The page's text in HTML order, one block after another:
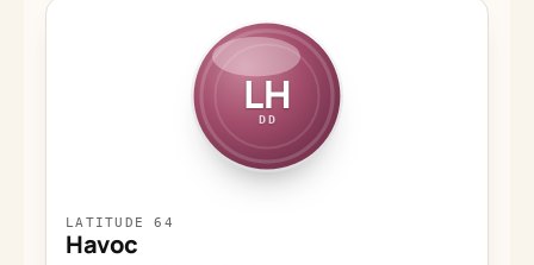
LH
DD
LATITUDE 64
Havoc